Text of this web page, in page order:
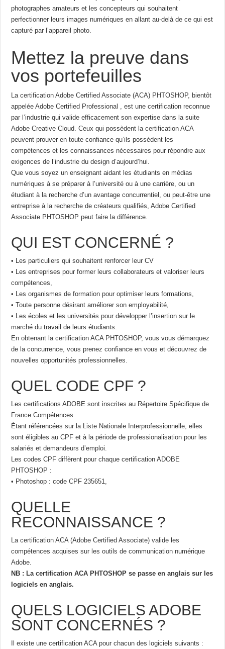
photographes amateurs et les concepteurs qui souhaitent
perfectionner leurs images numériques en allant au-delà de ce qui est
capturé par l’appareil photo.
Mettez la preuve dans
vos portefeuilles
La certification Adobe Certified Associate (ACA) PHTOSHOP, bientôt
appelée Adobe Certified Professional , est une certification reconnue
par l’industrie qui valide efficacement son expertise dans la suite
Adobe Creative Cloud. Ceux qui possèdent la certification ACA
peuvent prouver en toute confiance qu’ils possèdent les
compétences et les connaissances nécessaires pour répondre aux
exigences de l’industrie du design d’aujourd’hui.
Que vous soyez un enseignant aidant les étudiants en médias
numériques à se préparer à l’université ou à une carrière, ou un
étudiant à la recherche d’un avantage concurrentiel, ou peut-être une
entreprise à la recherche de créateurs qualifiés, Adobe Certified
Associate PHTOSHOP peut faire la différence.
QUI EST CONCERNÉ ?
• Les particuliers qui souhaitent renforcer leur CV
• Les entreprises pour former leurs collaborateurs et valoriser leurs
compétences,
• Les organismes de formation pour optimiser leurs formations,
• Toute personne désirant améliorer son employabilité,
• Les écoles et les universités pour développer l’insertion sur le
marché du travail de leurs étudiants.
En obtenant la certification ACA PHTOSHOP, vous vous démarquez
de la concurrence, vous prenez confiance en vous et découvrez de
nouvelles opportunités professionnelles.
QUEL CODE CPF ?
Les certifications ADOBE sont inscrites au Répertoire Spécifique de
France Compétences.
Étant référencées sur la Liste Nationale Interprofessionnelle, elles
sont éligibles au CPF et à la période de professionalisation pour les
salariés et demandeurs d’emploi.
Les codes CPF diffèrent pour chaque certification ADOBE
PHTOSHOP :
• Photoshop : code CPF 235651,
QUELLE
RECONNAISSANCE ?
La certification ACA (Adobe Certified Associate) valide les
compétences acquises sur les outils de communication numérique
Adobe.
NB : La certification ACA PHTOSHOP se passe en anglais sur les
logiciels en anglais.
QUELS LOGICIELS ADOBE
SONT CONCERNÉS ?
Il existe une certification ACA pour chacun des logiciels suivants :